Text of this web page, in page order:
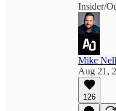
Insider/
Mike
Aug 21,
126